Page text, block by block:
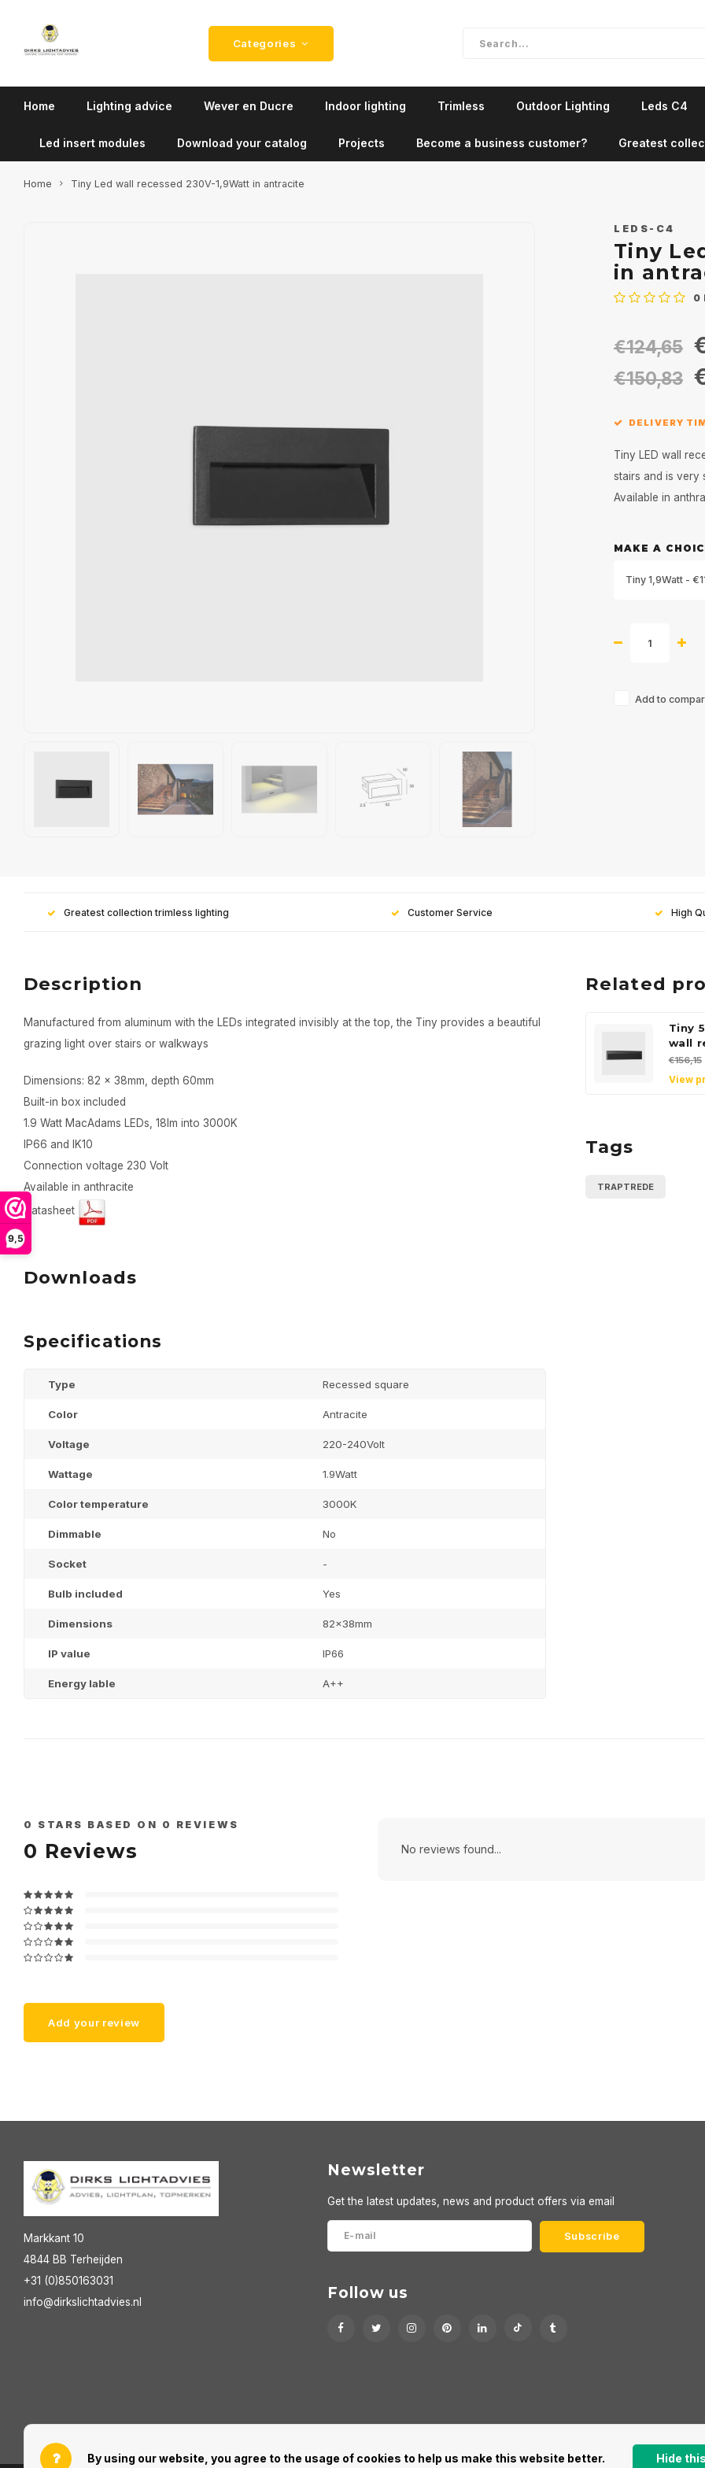
Sign
9,5
Categories
Home Lighting advice Wever en Ducre Indoor lighting Trimless Outdoor Lighting Leds C4
Led insert modules Download your catalog Projects Become a business customer? Greatest
Home Tiny Led wall recessed 230V-1,9Watt in antracite
LEDS-C4
Tiny
in
0
€124,65
€150,83
DELIVERY
Tiny LED wall
stairs and is very
Available in
MAKE A
Tiny 1,9Watt -
Add to
Greatest collection trimless lighting Customer Service High
Description
Manufactured from aluminum with the LEDs integrated invisibly at the top, the Tiny provides a beautiful
grazing light over stairs or walkways
Dimensions: 82 x 38mm, depth 60mm
Built-in box included
1.9 Watt MacAdams LEDs, 18lm into 3000K
IP66 and IK10
Connection voltage 230 Volt
Available in anthracite
Datasheet
Downloads
Specifications
Type Recessed square
Color Antracite
Voltage 220-240Volt
Wattage 1.9Watt
Color temperature 3000K
Dimmable No
Socket -
Bulb included Yes
Dimensions 82x38mm
IP value IP66
Energy lable A++
Related
Tiny
wall
€156,15
View
Tags
TRAPTREDE
0 STARS BASED ON 0 REVIEWS
0 Reviews
Add your review
No reviews found...
Markkant 10
4844 BB Terheijden
+31 (0)850163031
info@dirkslichtadvies.nl
Newsletter
Get the latest updates, news and product offers via email
Subscribe
Follow us
By using our website, you agree to the usage of cookies to help us make this website better. Hide